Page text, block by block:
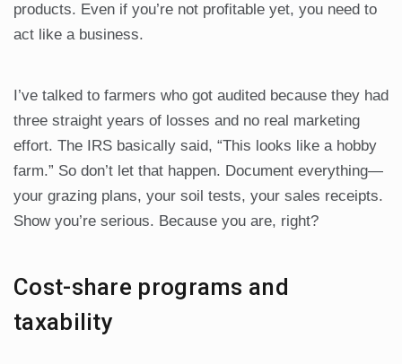
products. Even if you’re not profitable yet, you need to
act like a business.
I’ve talked to farmers who got audited because they had
three straight years of losses and no real marketing
effort. The IRS basically said, “This looks like a hobby
farm.” So don’t let that happen. Document everything—
your grazing plans, your soil tests, your sales receipts.
Show you’re serious. Because you are, right?
Cost-share programs and
taxability